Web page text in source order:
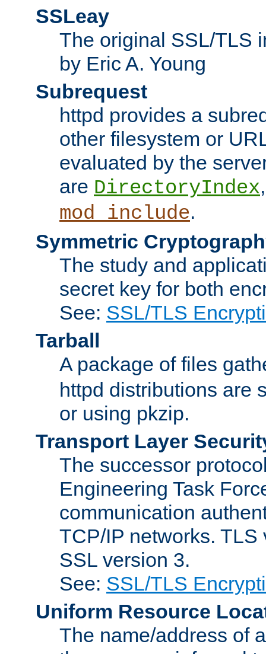
SSLeay
The original SSL/TLS
by Eric A. Young
Subrequest
httpd provides a
other filesystem or
evaluated by the
are DirectoryIndex
mod_include.
Symmetric
The study and
secret key for both
See: SSL/TLS
Tarball
A package of files
httpd distributions are
or using pkzip.
Transport Layer
The successor
Engineering Task
communication
TCP/IP networks.
SSL version 3.
See: SSL/TLS
Uniform Resource
The name/address of